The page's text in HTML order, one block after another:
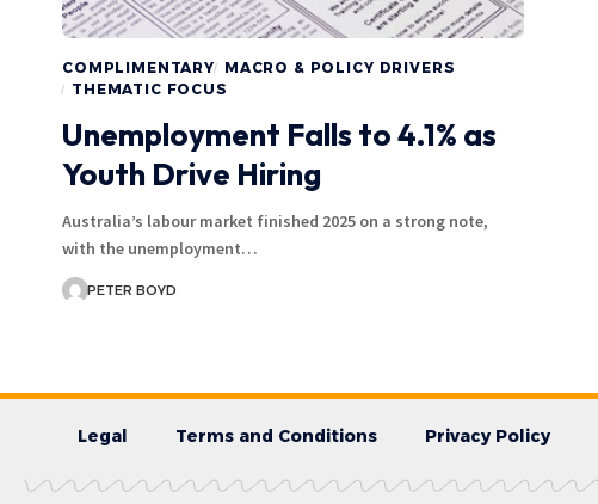
COMPLIMENTARY
MACRO & POLICY DRIVERS
THEMATIC FOCUS
Unemployment Falls to 4.1% as
Youth Drive Hiring
Australia’s labour market finished 2025 on a strong note,
with the unemployment…
PETER BOYD
Legal Terms and Conditions Privacy Policy